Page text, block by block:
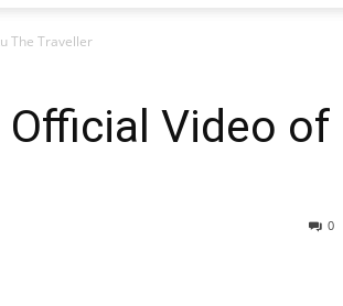
The Traveller
Official Video of
0